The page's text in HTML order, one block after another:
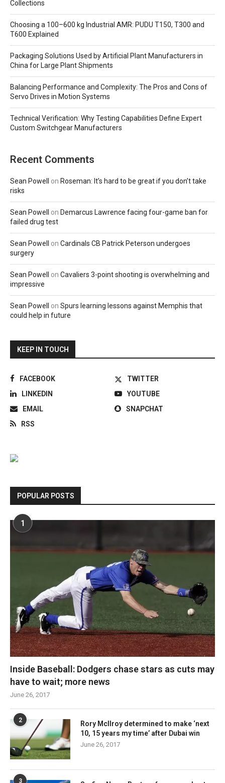
Collections
Choosing a 100–600 kg Industrial AMR: PUDU T150, T300 and
T600 Explained
Packaging Solutions Used by Artificial Plant Manufacturers in
China for Large Plant Shipments
Balancing Performance and Complexity: The Pros and Cons of
Servo Drives in Motion Systems
Technical Verification: Why Testing Capabilities Define Expert
Custom Switchgear Manufacturers
Recent Comments
Sean Powell on Roseman: It’s hard to be great if you don’t take
risks
Sean Powell on Demarcus Lawrence facing four-game ban for
failed drug test
Sean Powell on Cardinals CB Patrick Peterson undergoes
surgery
Sean Powell on Cavaliers 3-point shooting is overwhelming and
impressive
Sean Powell on Spurs learning lessons against Memphis that
could help in future
KEEP IN TOUCH
FACEBOOK
TWITTER
LINKEDIN
YOUTUBE
EMAIL
SNAPCHAT
RSS
POPULAR POSTS
1
Inside Baseball: Dodgers chase stars as cuts may
have to wait; more news
June 26, 2017
2
Rory McIlroy determined to make ‘next
10, 15 years my time’ after Dubai win
June 26, 2017
3